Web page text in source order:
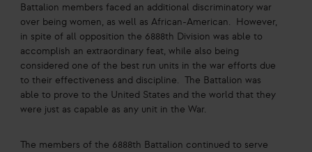
Battalion members faced an additional discriminatory war
over being women, as well as African-American. However,
in spite of all opposition the 6888th Division was able to
accomplish an extraordinary feat, while also being
considered one of the best run units in the war efforts due
to their effectiveness and discipline. The Battalion was
able to prove to the United States and the world that they
were just as capable as any unit in the War.
The members of the 6888th Battalion continued to serve